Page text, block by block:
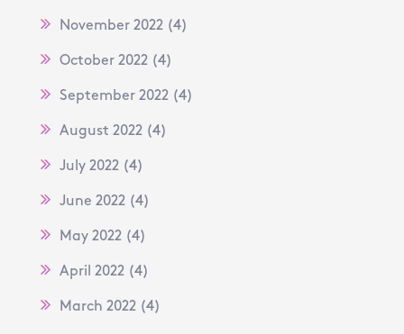
November 2022(4)
October 2022(4)
September 2022(4)
August 2022(4)
July 2022(4)
June 2022(4)
May 2022(4)
April 2022(4)
March 2022(4)